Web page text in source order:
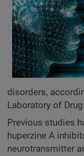
disorders,
Laboratory of
Previous studies
huperzine A
neurotransmitter